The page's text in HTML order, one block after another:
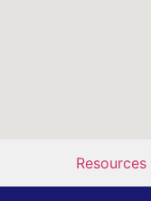
Resources